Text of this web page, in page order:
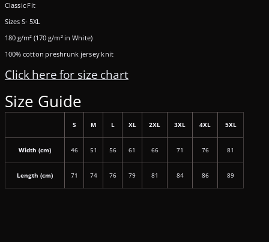
Classic Fit
Sizes S- 5XL
180 g/m² (170 g/m² in White)
100% cotton preshrunk jersey knit
Click here for size chart
Size Guide
S M L XL 2XL 3XL 4XL 5XL
Width (cm) 46 51 56 61 66 71 76 81
Length (cm) 71 74 76 79 81 84 86 89